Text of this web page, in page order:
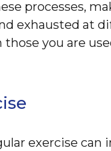
processes,
exhausted at
you are
exercise can